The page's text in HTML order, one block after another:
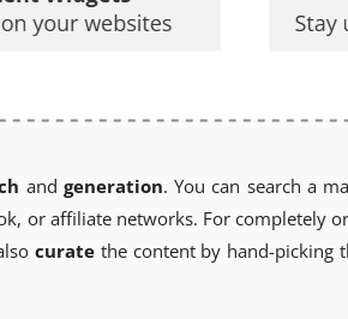
and generation. You can search a
or affiliate networks. For completely
curate the content by hand-picking